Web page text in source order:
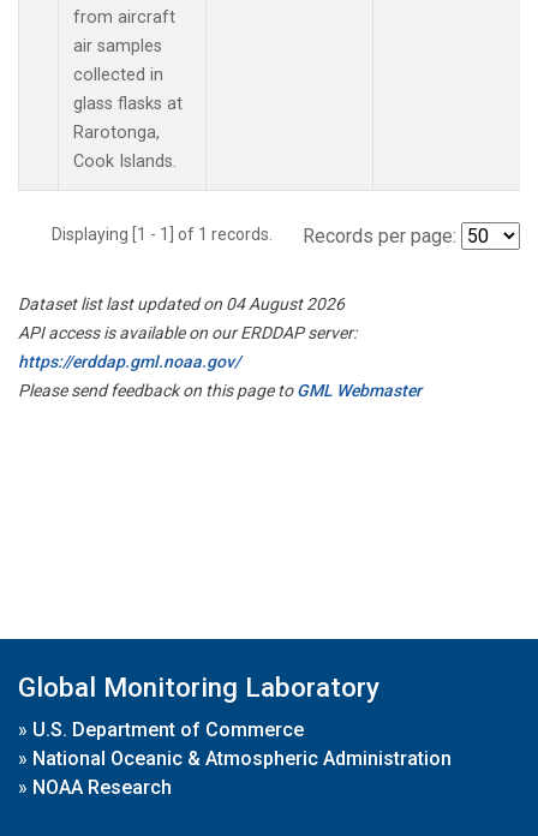
from aircraft
air samples
collected in
glass flasks at
Rarotonga,
Cook Islands.
Displaying [1 - 1] of 1 records. Records per page:
Dataset list last updated on 04 August 2026
API access is available on our ERDDAP server:
https://erddap.gml.noaa.gov/
Please send feedback on this page toGML Webmaster
Global Monitoring Laboratory
» U.S. Department of Commerce
» National Oceanic & Atmospheric Administration
» NOAA Research